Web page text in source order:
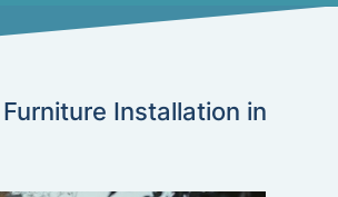
Installation in